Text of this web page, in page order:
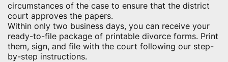
circumstances of the case to ensure that the district
court approves the papers.
Within only two business days, you can receive your
ready-to-file package of printable divorce forms. Print
them, sign, and file with the court following our step-
by-step instructions.